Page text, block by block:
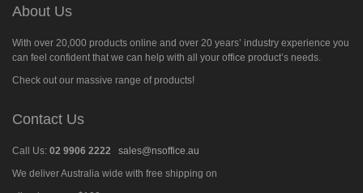
About Us
With over 20,000 products online and over 20 years’ industry experience you
can feel confident that we can help with all your office product’s needs.
Check out our massive range of products!
Contact Us
Call Us: 02 9906 2222
sales@nsoffice.au
We deliver Australia wide with free shipping on